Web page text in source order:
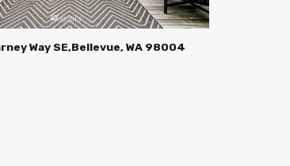
Way SE,Bellevue, WA 98004